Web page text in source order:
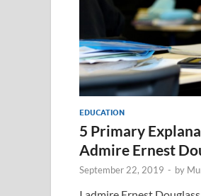
EDUCATION
5 Primary
Admire Ernest
September 22, 2019 - by